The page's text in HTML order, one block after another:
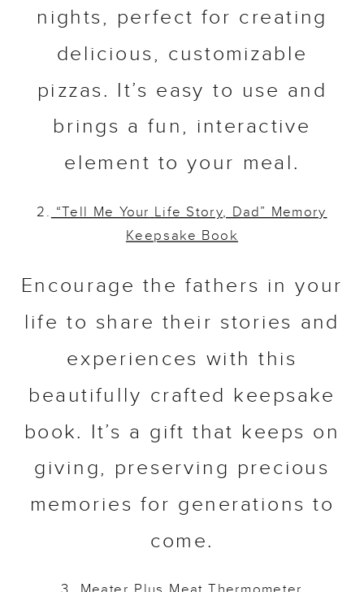
nights, perfect for creating
delicious, customizable
pizzas. It’s easy to use and
brings a fun, interactive
element to your meal.
2. “Tell Me Your Life Story, Dad” Memory
Keepsake Book
Encourage the fathers in your
life to share their stories and
experiences with this
beautifully crafted keepsake
book. It’s a gift that keeps on
giving, preserving precious
memories for generations to
come.